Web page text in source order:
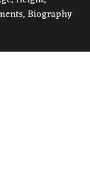
Biography